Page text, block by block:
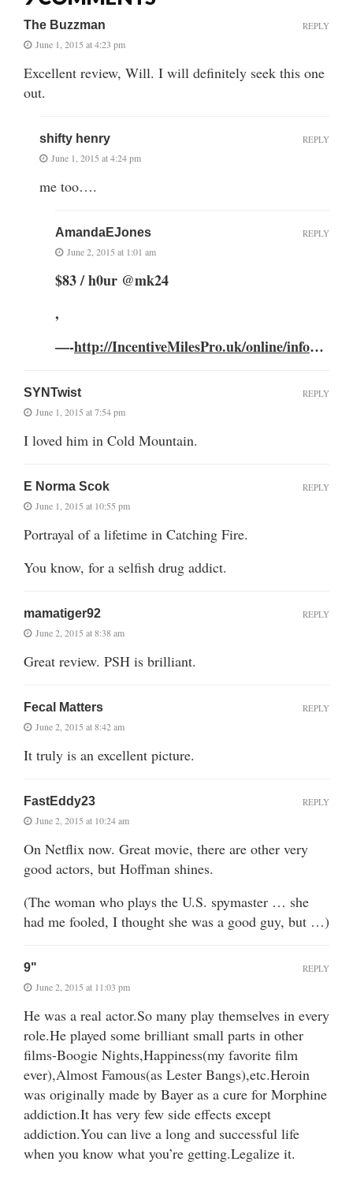
The Buzzman
June 1, 2015 at 4:23 pm
Excellent review, Will. I will definitely seek this one
out.
REPLY
shifty henry
June 1, 2015 at 4:24 pm
me too….
REPLY
AmandaEJones
June 2, 2015 at 1:01 am
$83 / h0ur @mk24
,
—-http://IncentiveMilesPro.uk/online/info…
REPLY
SYNTwist
June 1, 2015 at 7:54 pm
I loved him in Cold Mountain.
REPLY
E Norma Scok
June 1, 2015 at 10:55 pm
Portrayal of a lifetime in Catching Fire.
You know, for a selfish drug addict.
REPLY
mamatiger92
June 2, 2015 at 8:38 am
Great review. PSH is brilliant.
REPLY
Fecal Matters
June 2, 2015 at 8:42 am
It truly is an excellent picture.
REPLY
FastEddy23
June 2, 2015 at 10:24 am
On Netflix now. Great movie, there are other very
good actors, but Hoffman shines.
(The woman who plays the U.S. spymaster … she
had me fooled, I thought she was a good guy, but …)
REPLY
9"
June 2, 2015 at 11:03 pm
He was a real actor.So many play themselves in every
role.He played some brilliant small parts in other
films-Boogie Nights,Happiness(my favorite film
ever),Almost Famous(as Lester Bangs),etc.Heroin
was originally made by Bayer as a cure for Morphine
addiction.It has very few side effects except
addiction.You can live a long and successful life
when you know what you’re getting.Legalize it.
REPLY